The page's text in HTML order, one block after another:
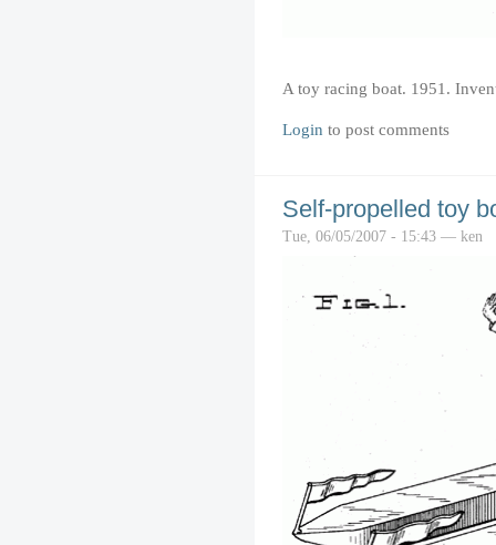
A toy racing boat. 1951.
Login to post comments
Self-propelled toy
Tue, 06/05/2007 - 15:43 — ken